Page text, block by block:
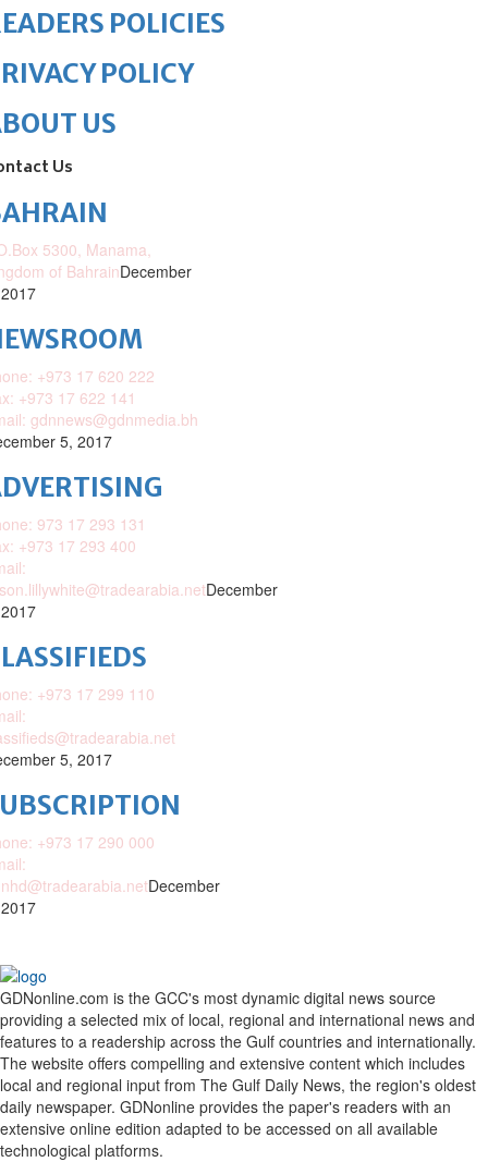
POLICIES
POLICY
US
Us
5300, Manama,
of BahrainDecember
+973 17 620 222
+973 17 622 141
gdnnews@gdnmedia.bh
5, 2017
973 17 293 131
+973 17 293 400
December
+973 17 299 110
5, 2017
+973 17 290 000
December
GDNonline.com is the GCC's most dynamic digital news source
providing a selected mix of local, regional and international news and
features to a readership across the Gulf countries and internationally.
The website offers compelling and extensive content which includes
local and regional input from The Gulf Daily News, the region's oldest
daily newspaper. GDNonline provides the paper's readers with an
extensive online edition adapted to be accessed on all available
technological platforms.